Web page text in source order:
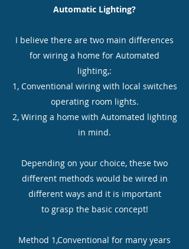
Automatic Lighting?
I believe there are two main differences
for wiring a home for Automated
lighting,:
1, Conventional wiring with local switches
operating room lights.
2, Wiring a home with Automated lighting
in mind.
Depending on your choice, these two
different methods would be wired in
different ways and it is important
to grasp the basic concept!
Method 1,Conventional for many years